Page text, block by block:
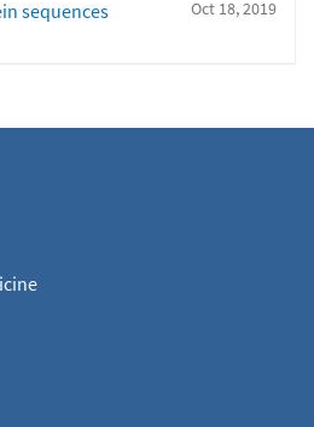
Oct 18, 2019
sequences